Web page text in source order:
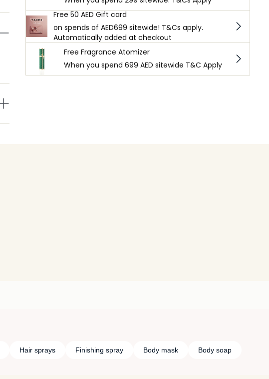
Free 50 AED Gift card
on spends of AED699 sitewide! T&Cs apply.
Automatically added at checkout
Free Fragrance Atomizer
When you spend 699 AED sitewide T&C Apply
Hair sprays Finishing spray Body mask Body soap